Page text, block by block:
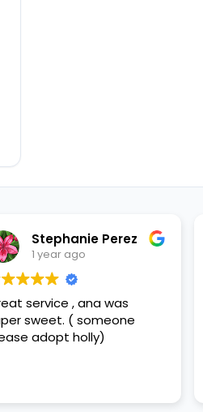
Stephanie Perez
1 year ago
service , ana was
sweet. ( someone
adopt holly)